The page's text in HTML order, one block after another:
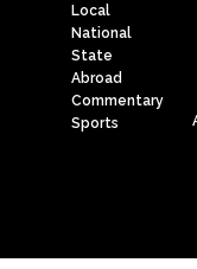
Local
National
State
Abroad
Commentary
Sports